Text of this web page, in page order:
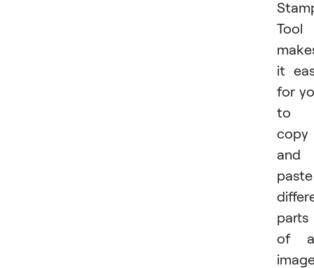
Tool
it
for
to
copy
and
paste
parts
of